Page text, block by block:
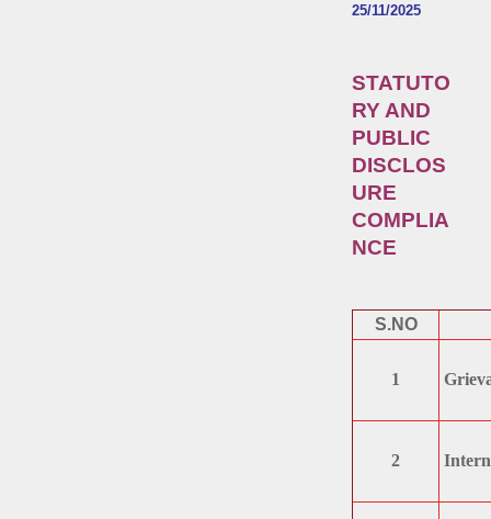
25/11/2025
STATUTO
RY AND
PUBLIC
DISCLOS
URE
COMPLIA
NCE
S.NO
1
2